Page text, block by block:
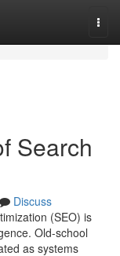
Search
Discuss
(SEO) is
Old-school
as systems